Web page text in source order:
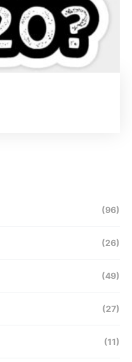
(96)
(26)
(49)
(27)
(11)